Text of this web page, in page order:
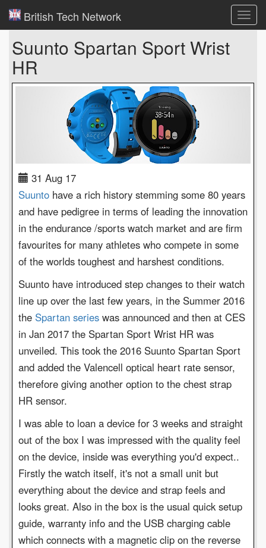
British Tech Network
Suunto Spartan Sport Wrist
HR
31 Aug 17
Suunto have a rich history stemming some 80 years
and have pedigree in terms of leading the innovation
in the endurance /sports watch market and are firm
favourites for many athletes who compete in some
of the worlds toughest and harshest conditions.
Suunto have introduced step changes to their watch
line up over the last few years, in the Summer 2016
the Spartan series was announced and then at CES
in Jan 2017 the Spartan Sport Wrist HR was
unveiled. This took the 2016 Suunto Spartan Sport
and added the Valencell optical heart rate sensor,
therefore giving another option to the chest strap
HR sensor.
I was able to loan a device for 3 weeks and straight
out of the box I was impressed with the quality feel
on the device, inside was everything you'd expect..
Firstly the watch itself, it's not a small unit but
everything about the device and strap feels and
looks great. Also in the box is the usual quick setup
guide, warranty info and the USB charging cable
which connects with a magnetic clip on the reverse